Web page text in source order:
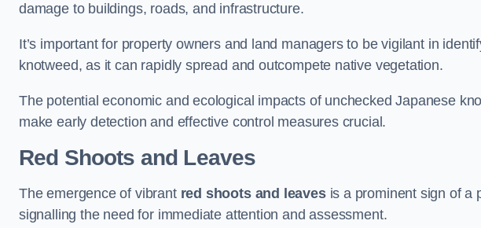
damage to buildings, roads, and infrastructure.
It’s important for property owners and land managers to be vigilant in
knotweed, as it can rapidly spread and outcompete native vegetation.
The potential economic and ecological impacts of unchecked Japanese
make early detection and effective control measures crucial.
Red Shoots and Leaves
The emergence of vibrant red shoots and leavesis a prominent sign of a
signalling the need for immediate attention and assessment.